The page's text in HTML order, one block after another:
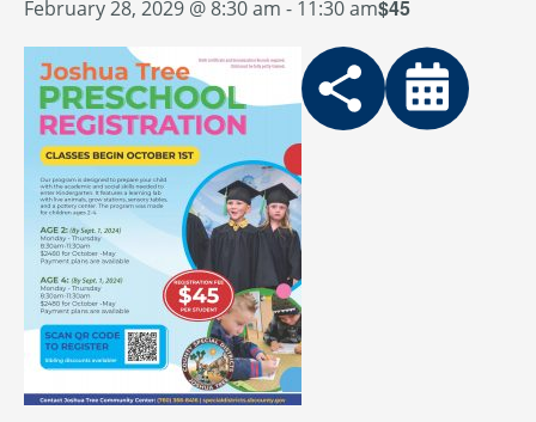
February 28, 2029 @ 8:30 am - 11:30 am$45